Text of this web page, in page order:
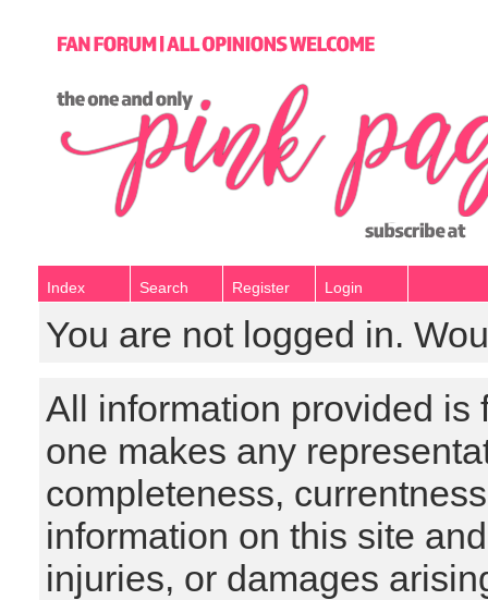
Index Search Register Login
You are not logged in.
All information provided is
one makes any
completeness,
information on this site
injuries, or damages